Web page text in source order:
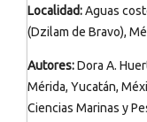
Localidad:Aguas
(Dzilam de Bravo),
Autores:Dora A.
Mérida, Yucatán,
Ciencias Marinas y